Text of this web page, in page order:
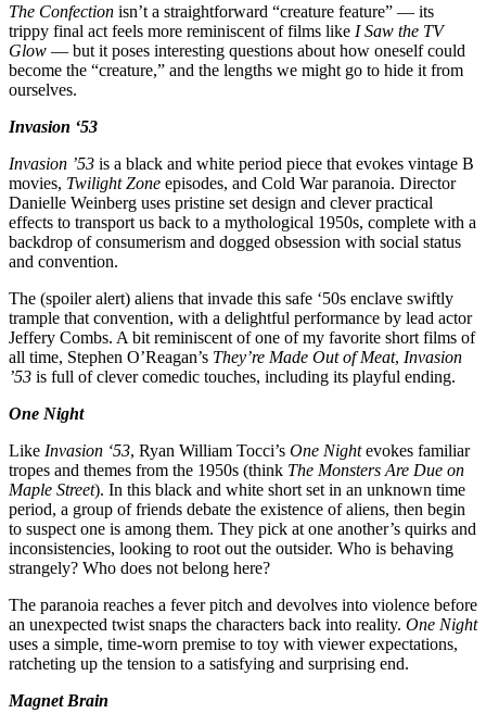
The Confection isn’t a straightforward “creature feature” — its
trippy final act feels more reminiscent of films like I Saw the TV
Glow — but it poses interesting questions about how oneself could
become the “creature,” and the lengths we might go to hide it from
ourselves.
Invasion ‘53
Invasion ’53 is a black and white period piece that evokes vintage B
movies, Twilight Zone episodes, and Cold War paranoia. Director
Danielle Weinberg uses pristine set design and clever practical
effects to transport us back to a mythological 1950s, complete with a
backdrop of consumerism and dogged obsession with social status
and convention.
The (spoiler alert) aliens that invade this safe ‘50s enclave swiftly
trample that convention, with a delightful performance by lead actor
Jeffery Combs. A bit reminiscent of one of my favorite short films of
all time, Stephen O’Reagan’s They’re Made Out of Meat, Invasion
’53 is full of clever comedic touches, including its playful ending.
One Night
Like Invasion ‘53, Ryan William Tocci’s One Nightevokes familiar
tropes and themes from the 1950s (think The Monsters Are Due on
Maple Street). In this black and white short set in an unknown time
period, a group of friends debate the existence of aliens, then begin
to suspect one is among them. They pick at one another’s quirks and
inconsistencies, looking to root out the outsider. Who is behaving
strangely? Who does not belong here?
The paranoia reaches a fever pitch and devolves into violence before
an unexpected twist snaps the characters back into reality. One Night
uses a simple, time-worn premise to toy with viewer expectations,
ratcheting up the tension to a satisfying and surprising end.
Magnet Brain